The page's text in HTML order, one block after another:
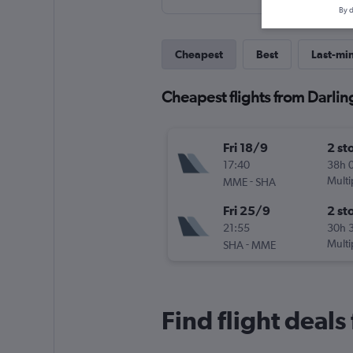
Cheapest Best Last-
Cheapest flights from
Fri 18/9
17:40
MME- SHA
2
38h
Fri 25/9
21:55
SHA - MME
2
30h
Find flight
By